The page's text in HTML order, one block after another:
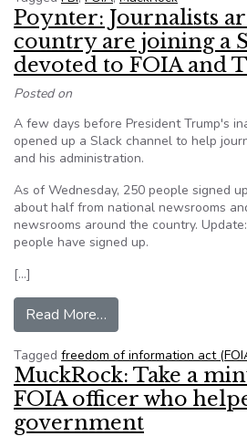
Poynter: Journalists
country are joining a
devoted to FOIA and
Posted on
A few days before President Trump's
opened up a Slack channel to help
and his administration.
As of Wednesday, 250 people signed
about half from national newsrooms
newsrooms around the country.
people have signed up.
[…]
Read More…
Tagged freedom of information act
MuckRock: Take a
FOIA officer who
government